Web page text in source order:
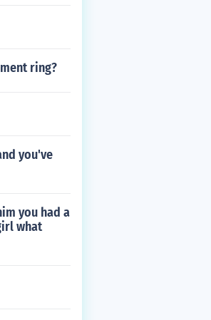
ring?
you've
you had a
what